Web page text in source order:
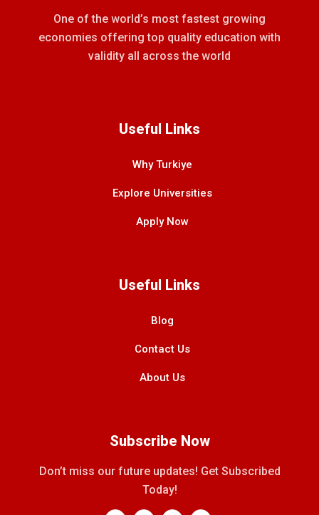
One of the world’s most fastest growing
economies offering top quality education with
validity all across the world
Useful Links
Why Turkiye
Explore Universities
Apply Now
Useful Links
Blog
Contact Us
About Us
Subscribe Now
Don’t miss our future updates! Get Subscribed
Today!